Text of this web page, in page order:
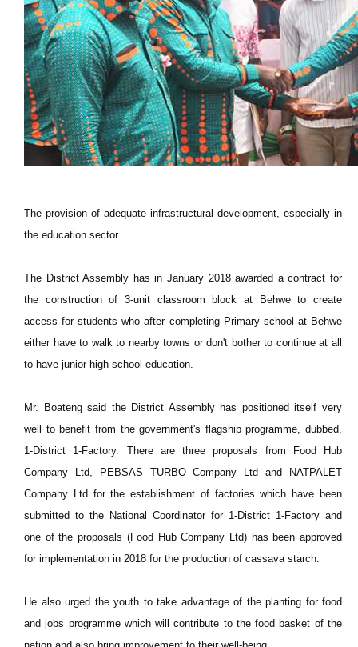
The provision of adequate infrastructural development, especially in
the education sector.
The District Assembly has in January 2018 awarded a contract for
the construction of 3-unit classroom block at Behwe to create
access for students who after completing Primary school at Behwe
either have to walk to nearby towns or don't bother to continue at all
to have junior high school education.
Mr. Boateng said the District Assembly has positioned itself very
well to benefit from the government's flagship programme, dubbed,
1-District 1-Factory. There are three proposals from Food Hub
Company Ltd, PEBSAS TURBO Company Ltd and NATPALET
Company Ltd for the establishment of factories which have been
submitted to the National Coordinator for 1-District 1-Factory and
one of the proposals (Food Hub Company Ltd) has been approved
for implementation in 2018 for the production of cassava starch.
He also urged the youth to take advantage of the planting for food
and jobs programme which will contribute to the food basket of the